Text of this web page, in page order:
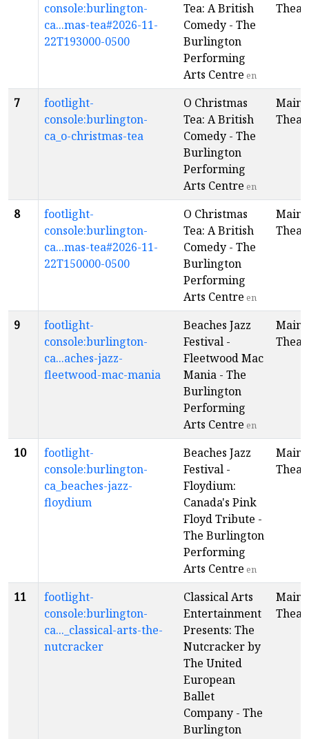
console:burlington-
ca...mas-tea#2026-11-
22T193000-0500
Tea: A British
Comedy - The
Burlington
Performing
Arts Centre en
7
footlight-
console:burlington-
ca_o-christmas-tea
O Christmas
Tea: A British
Comedy - The
Burlington
Performing
Arts Centre en
Main
8
footlight-
console:burlington-
ca...mas-tea#2026-11-
22T150000-0500
O Christmas
Tea: A British
Comedy - The
Burlington
Performing
Arts Centre en
Main
9
footlight-
console:burlington-
ca...aches-jazz-
fleetwood-mac-mania
Beaches Jazz
Festival -
Fleetwood Mac
Mania - The
Burlington
Performing
Arts Centre en
Main
10
footlight-
console:burlington-
ca_beaches-jazz-
floydium
Beaches Jazz
Festival -
Floydium:
Canada's Pink
Floyd Tribute -
The Burlington
Performing
Arts Centre en
Main
11
footlight-
console:burlington-
ca..._classical-arts-the-
nutcracker
Classical Arts
Entertainment
Presents: The
Nutcracker by
The United
European
Ballet
Company - The
Burlington
Main